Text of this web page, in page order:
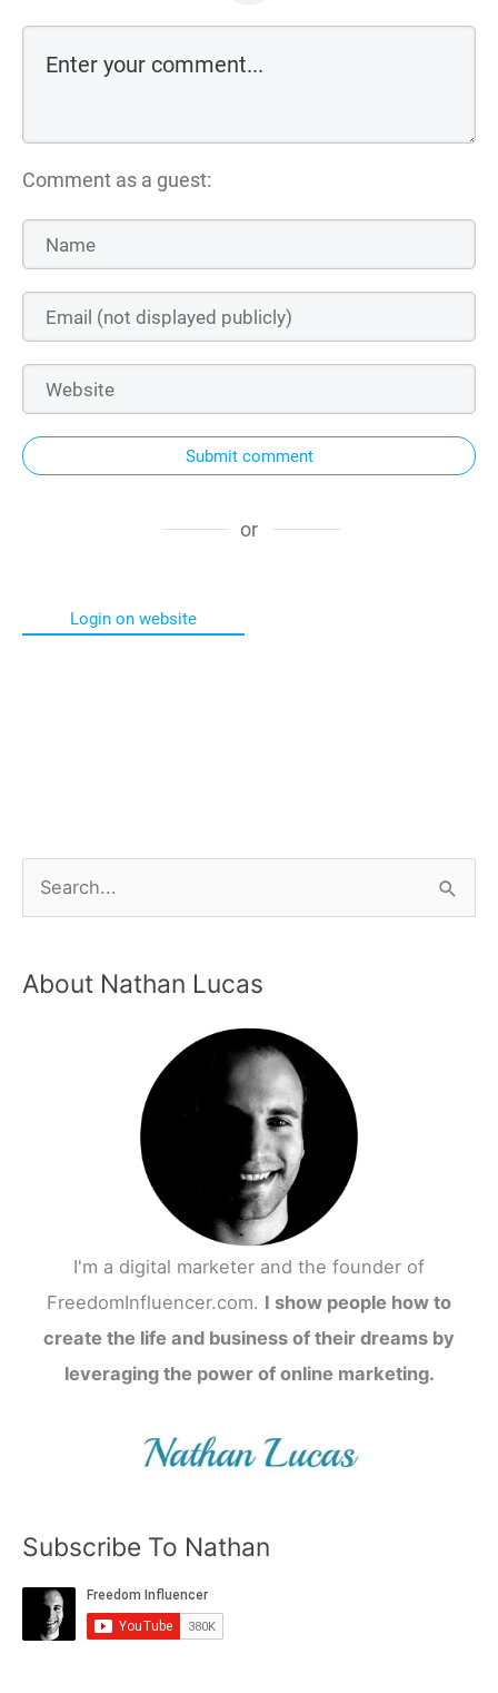
Comment as a guest:
Submit comment
or
Login on website
About Nathan Lucas
I'm a digital marketer and the founder of
FreedomInfluencer.com. I show people how to
create the life and business of their dreams by
leveraging the power of online marketing.
Subscribe To Nathan